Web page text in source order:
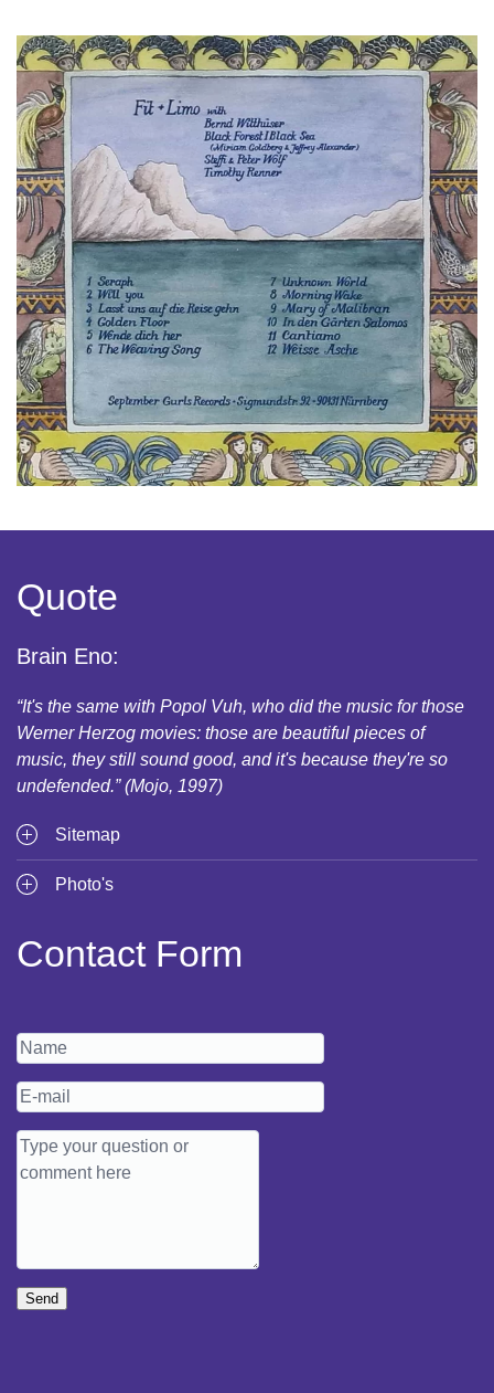
Quote
Brain Eno:
“It's the same with Popol Vuh, who did the music for those
Werner Herzog movies: those are beautiful pieces of
music, they still sound good, and it's because they're so
undefended.” (Mojo, 1997)
Sitemap
Photo's
Contact Form
Send